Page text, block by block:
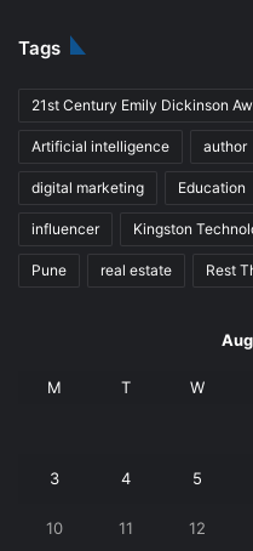
Tags
21st Century Emily Dickinson
Artificial intelligence author
digital marketing Education
influencer Kingston
Pune real estate Rest
M T W
3 4 5
10 11 12